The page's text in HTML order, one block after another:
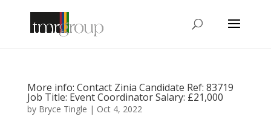
More info: Contact Zinia Candidate Ref: 83719
Job Title: Event Coordinator Salary: £21,000
by Bryce Tingle | Oct 4, 2022